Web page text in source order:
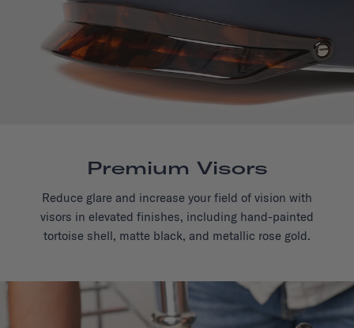
Premium Visors
Reduce glare and increase your field of vision with
visors in elevated finishes, including hand-painted
tortoise shell, matte black, and metallic rose gold.